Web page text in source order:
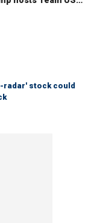
radar' stock could